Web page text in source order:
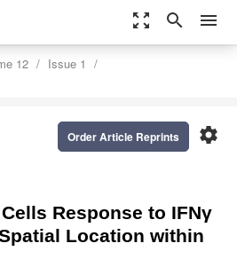
zoom_out_map search menu
12
Issue 1
settings
Order Article Reprints
Response to IFNγ
Location within